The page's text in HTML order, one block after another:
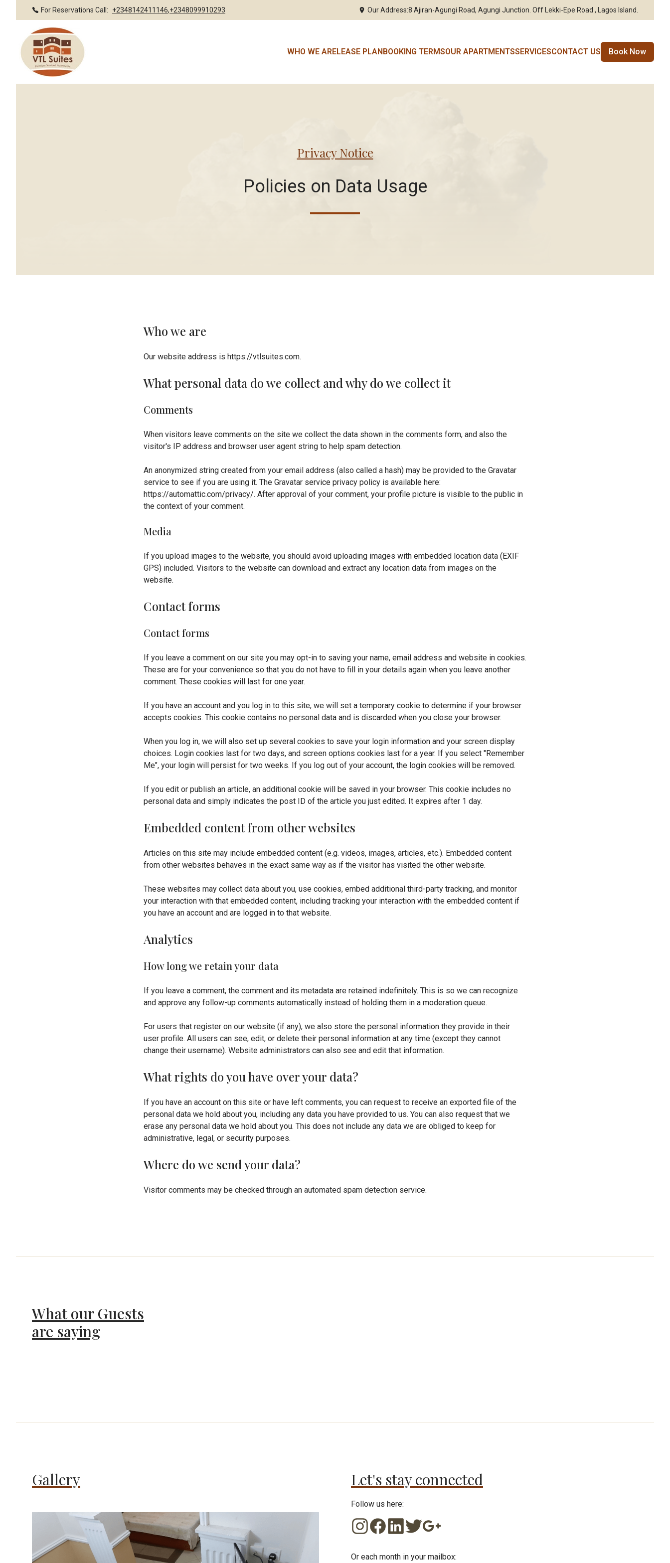
For Reservations Call: +2348142411146,+2348099910293 Our Address:8 Ajiran-Agungi Road, Agungi Junction. Off Lekki-Epe Road , Lagos Island.
WHO WE ARELEASE PLANBOOKING TERMSOUR APARTMENTSSERVICESCONTACT US Book Now
Privacy Notice
Policies on Data Usage
Who we are
Our website address is https://vtlsuites.com.
What personal data do we collect and why do we collect it
Comments
When visitors leave comments on the site we collect the data shown in the comments form, and also the
visitor's IP address and browser user agent string to help spam detection.
An anonymized string created from your email address (also called a hash) may be provided to the Gravatar
service to see if you are using it. The Gravatar service privacy policy is available here:
https://automattic.com/privacy/. After approval of your comment, your profile picture is visible to the public in
the context of your comment.
Media
If you upload images to the website, you should avoid uploading images with embedded location data (EXIF
GPS) included. Visitors to the website can download and extract any location data from images on the
website.
Contact forms
Contact forms
If you leave a comment on our site you may opt-in to saving your name, email address and website in cookies.
These are for your convenience so that you do not have to fill in your details again when you leave another
comment. These cookies will last for one year.
If you have an account and you log in to this site, we will set a temporary cookie to determine if your browser
accepts cookies. This cookie contains no personal data and is discarded when you close your browser.
When you log in, we will also set up several cookies to save your login information and your screen display
choices. Login cookies last for two days, and screen options cookies last for a year. If you select "Remember
Me", your login will persist for two weeks. If you log out of your account, the login cookies will be removed.
If you edit or publish an article, an additional cookie will be saved in your browser. This cookie includes no
personal data and simply indicates the post ID of the article you just edited. It expires after 1 day.
Embedded content from other websites
Articles on this site may include embedded content (e.g. videos, images, articles, etc.). Embedded content
from other websites behaves in the exact same way as if the visitor has visited the other website.
These websites may collect data about you, use cookies, embed additional third-party tracking, and monitor
your interaction with that embedded content, including tracking your interaction with the embedded content if
you have an account and are logged in to that website.
Analytics
How long we retain your data
If you leave a comment, the comment and its metadata are retained indefinitely. This is so we can recognize
and approve any follow-up comments automatically instead of holding them in a moderation queue.
For users that register on our website (if any), we also store the personal information they provide in their
user profile. All users can see, edit, or delete their personal information at any time (except they cannot
change their username). Website administrators can also see and edit that information.
What rights do you have over your data?
If you have an account on this site or have left comments, you can request to receive an exported file of the
personal data we hold about you, including any data you have provided to us. You can also request that we
erase any personal data we hold about you. This does not include any data we are obliged to keep for
administrative, legal, or security purposes.
Where do we send your data?
Visitor comments may be checked through an automated spam detection service.
What our Guests
are saying
Gallery Let's stay connected
Follow us here:
Or each month in your mailbox: